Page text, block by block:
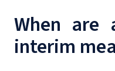
When are
interim